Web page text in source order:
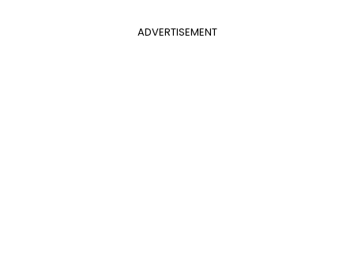
ADVERTISEMENT